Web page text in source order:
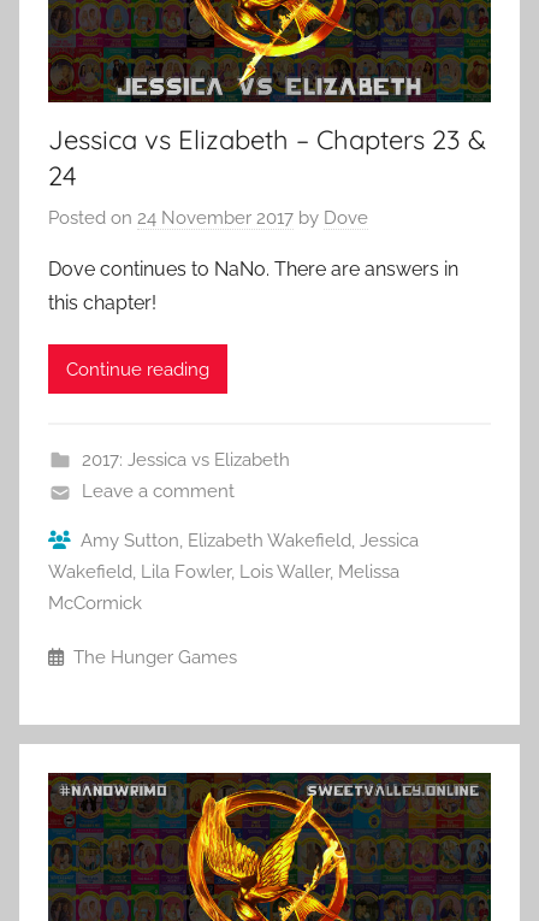
Jessica vs Elizabeth – Chapters 23 &
24
Posted on 24 November 2017 by Dove
Dove continues to NaNo. There are answers in
this chapter!
Continue reading
2017: Jessica vs Elizabeth
Leave a comment
Amy Sutton, Elizabeth Wakefield, Jessica
Wakefield, Lila Fowler, Lois Waller, Melissa
McCormick
The Hunger Games